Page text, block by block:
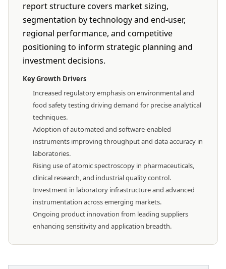
report structure covers market sizing,
segmentation by technology and end-user,
regional performance, and competitive
positioning to inform strategic planning and
investment decisions.
Key Growth Drivers
Increased regulatory emphasis on environmental and
food safety testing driving demand for precise analytical
techniques.
Adoption of automated and software-enabled
instruments improving throughput and data accuracy in
laboratories.
Rising use of atomic spectroscopy in pharmaceuticals,
clinical research, and industrial quality control.
Investment in laboratory infrastructure and advanced
instrumentation across emerging markets.
Ongoing product innovation from leading suppliers
enhancing sensitivity and application breadth.